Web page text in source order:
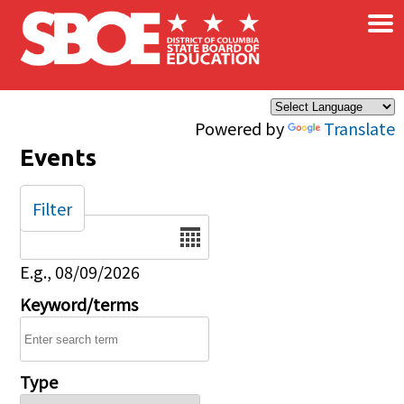
Skip to main content
Powered by Translate
×
Events
Date
E.g., 08/09/2026
Keyword/terms
Type
Filter